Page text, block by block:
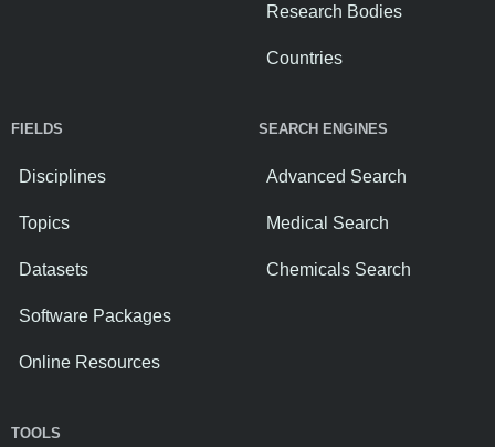
Research Bodies
Countries
FIELDS
Disciplines
Topics
Datasets
Software Packages
Online Resources
SEARCH ENGINES
Advanced Search
Medical Search
Chemicals Search
TOOLS